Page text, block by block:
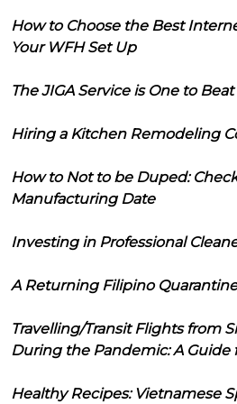
How to Choose the Best
Your WFH Set Up
The JIGA Service is One to Beat
Hiring a Kitchen Remodeling
How to Not to be Duped:
Manufacturing Date
Investing in Professional
A Returning Filipino
Travelling/Transit Flights from
During the Pandemic: A Guide
Healthy Recipes: Vietnamese